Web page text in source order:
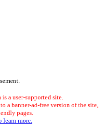
a user-supported site.
a banner-ad-free version of the site,
pages.
learn more.